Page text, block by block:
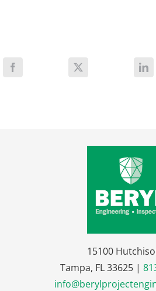
15100
Tampa, FL 33625 |